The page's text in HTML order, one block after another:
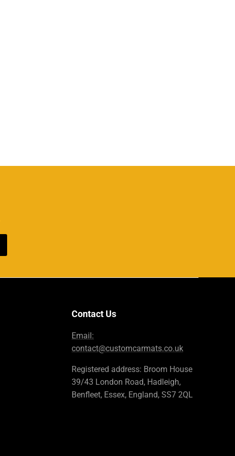
Contact Us
Email:
contact@customcarmats.co.uk
Registered address: Broom House
39/43 London Road, Hadleigh,
Benfleet, Essex, England, SS7 2QL